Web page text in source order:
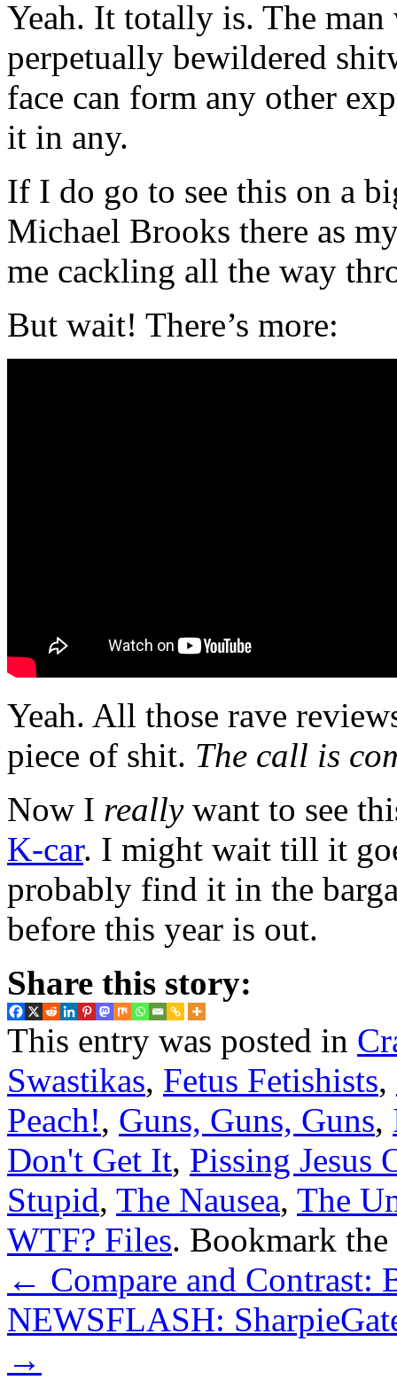
Yeah. It totally is. The
perpetually bewildered
face can form any other
it in any.
If I do go to see this on a
Michael Brooks there as
me cackling all the way
But wait! There’s more:
Yeah. All those rave
piece of shit. The call is
Now I reallywant to see
K-car. I might wait till it
probably find it in the
before this year is out.
Share this story:
This entry was posted in
Swastikas, Fetus Fetishists,
Peach!, Guns, Guns, Guns,
Don't Get It, Pissing Jesus
Stupid, The Nausea, The
WTF? Files. Bookmark the
← Compare and Contrast:
NEWSFLASH:
→